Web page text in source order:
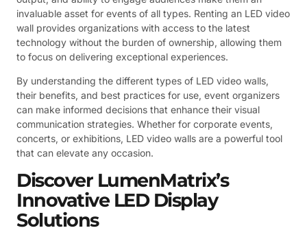
invaluable asset for events of all types. Renting an LED video
wall provides organizations with access to the latest
technology without the burden of ownership, allowing them
to focus on delivering exceptional experiences.
By understanding the different types of LED video walls,
their benefits, and best practices for use, event organizers
can make informed decisions that enhance their visual
communication strategies. Whether for corporate events,
concerts, or exhibitions, LED video walls are a powerful tool
that can elevate any occasion.
Discover LumenMatrix’s
Innovative LED Display
Solutions